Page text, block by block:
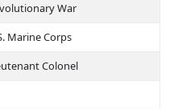
War
Marine Corps
Colonel